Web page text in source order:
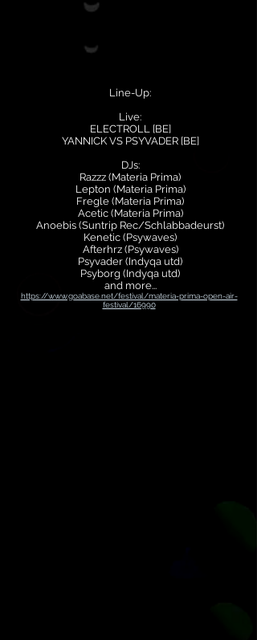
Line-Up:
Live:
ELECTROLL [BE]
YANNICK VS PSYVADER [BE]
DJs:
Razzz (Materia Prima)
Lepton (Materia Prima)
Fregle (Materia Prima)
Acetic (Materia Prima)
Anoebis (Suntrip Rec/Schlabbadeurst)
Kenetic (Psywaves)
Afterhrz (Psywaves)
Psyvader (Indyqa utd)
Psyborg (Indyqa utd)
and more...
https://www.goabase.net/festival/materia-prima-open-air-
festival/16990